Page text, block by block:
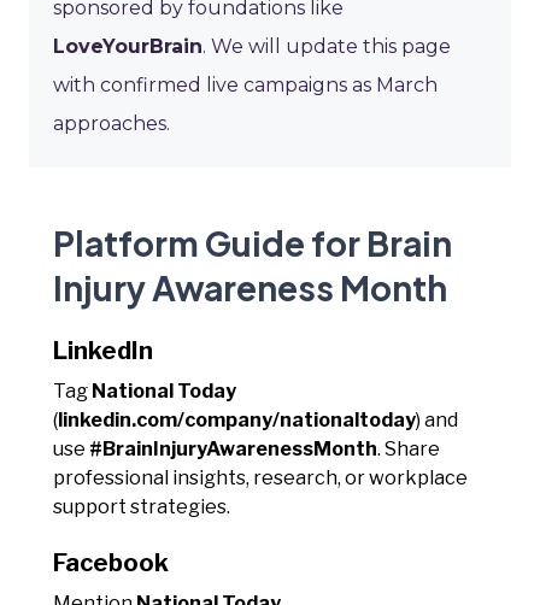
sponsored by foundations like
LoveYourBrain. We will update this page
with confirmed live campaigns as March
approaches.
Platform Guide for Brain
Injury Awareness Month
LinkedIn
Tag National Today
(linkedin.com/company/nationaltoday) and
use #BrainInjuryAwarenessMonth. Share
professional insights, research, or workplace
support strategies.
Facebook